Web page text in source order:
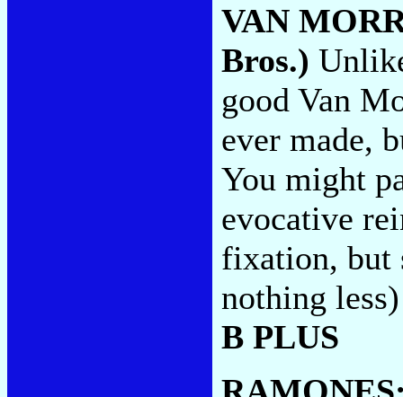
VAN
Bros.)
good Van
ever made,
You might
evocative
fixation, but
nothing
B PLUS